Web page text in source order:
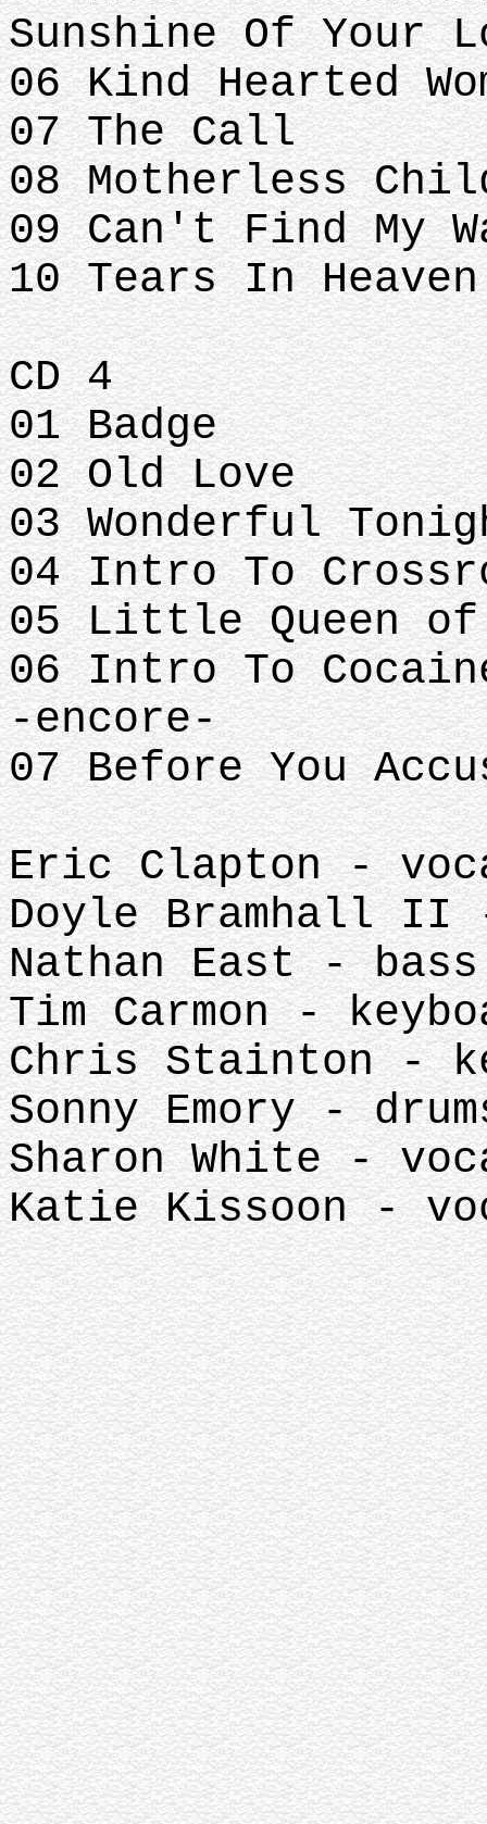
Sunshine Of Your
06 Kind Hearted
07 The Call
08 Motherless
09 Can't Find My
10 Tears In Heaven
CD 4
01 Badge
02 Old Love
03 Wonderful
04 Intro To
05 Little Queen of
06 Intro To
-encore-
07 Before You
Eric Clapton -
Doyle Bramhall
Nathan East - bass
Tim Carmon -
Chris Stainton -
Sonny Emory -
Sharon White -
Katie Kissoon -